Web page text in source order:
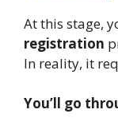
At this stage,
registration
In reality, it
You’ll go